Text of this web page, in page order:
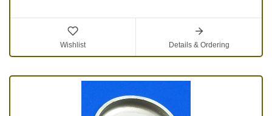
Wishlist Details & Ordering